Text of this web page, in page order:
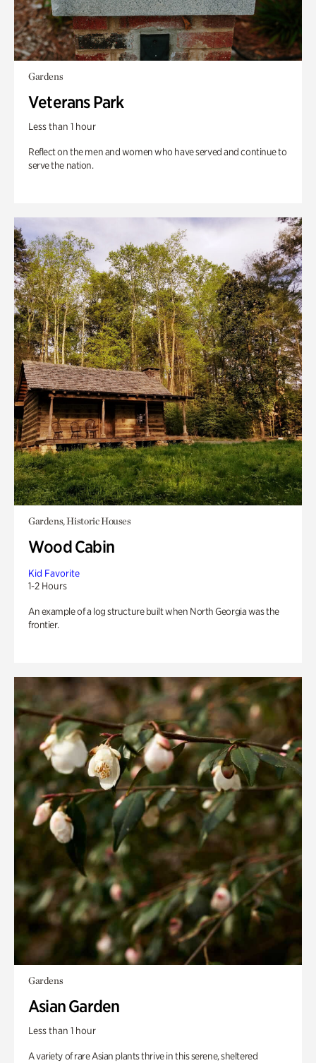
Gardens
Veterans Park
Less than 1 hour
Reflect on the men and women who have served and continue to
serve the nation.
Gardens, Historic Houses
Wood Cabin
Kid Favorite
1-2 Hours
An example of a log structure built when North Georgia was the
frontier.
Gardens
Asian Garden
Less than 1 hour
A variety of rare Asian plants thrive in this serene, sheltered